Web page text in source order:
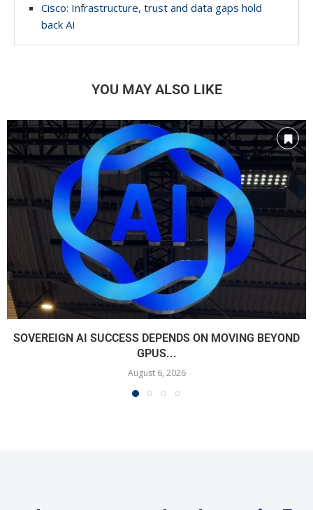
Cisco: Infrastructure, trust and data gaps hold
back AI
YOU MAY ALSO LIKE
SOVEREIGN AI SUCCESS DEPENDS ON MOVING BEYOND
GPUS...
August 6, 2026